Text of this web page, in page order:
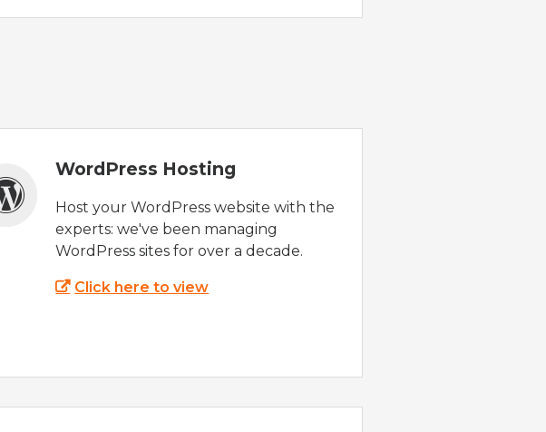
WordPress Hosting
Host your WordPress website with the
experts: we've been managing
WordPress sites for over a decade.
Click here to view